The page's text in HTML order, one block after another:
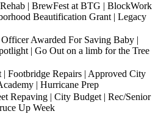
| BrewFest at BTG | BlockWork
Beautification Grant | Legacy
Awarded For Saving Baby |
| Go Out on a limb for the Tree
Footbridge Repairs | Approved City
| Hurricane Prep
Repaving | City Budget | Rec/Senior
Up Week